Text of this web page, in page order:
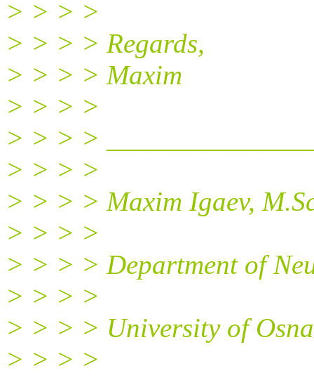
> > > >
> > > > Regards,
> > > > Maxim
> > > >
> > > >
> > > >
> > > > Maxim Igaev,
> > > >
> > > > Department of
> > > >
> > > > University of
> > > >